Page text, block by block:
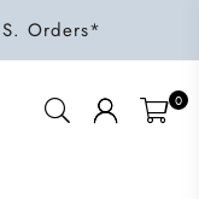
Orders*
0